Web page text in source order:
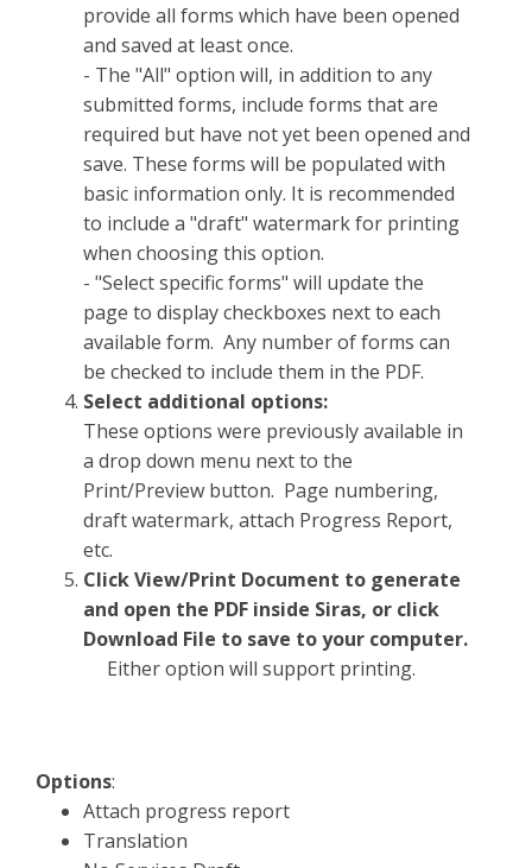
provide all forms which have been opened
and saved at least once.
- The "All" option will, in addition to any
submitted forms, include forms that are
required but have not yet been opened and
save. These forms will be populated with
basic information only. It is recommended
to include a "draft" watermark for printing
when choosing this option.
- "Select specific forms" will update the
page to display checkboxes next to each
available form. Any number of forms can
be checked to include them in the PDF.
Select additional options:
These options were previously available in
a drop down menu next to the
Print/Preview button. Page numbering,
draft watermark, attach Progress Report,
etc.
Click View/Print Document to generate
and open the PDF inside Siras, or click
Download File to save to your computer.
Either option will support printing.
Options:
Attach progress report
Translation